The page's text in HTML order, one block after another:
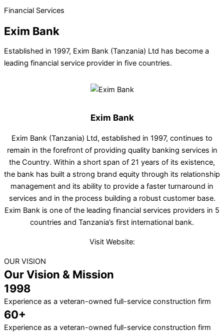
Financial Services
Exim Bank
Established in 1997, Exim Bank (Tanzania) Ltd has become a
leading financial service provider in five countries.
Exim Bank
Exim Bank (Tanzania) Ltd, established in 1997, continues to
remain in the forefront of providing quality banking services in
the Country. Within a short span of 21 years of its existence,
the bank has built a strong brand equity through its relationship
management and its ability to provide a faster turnaround in
services and in the process building a robust customer base.
Exim Bank is one of the leading financial services providers in 5
countries and Tanzania’s first international bank.
Visit Website:
OUR VISION
Our Vision & Mission
1998
Experience as a veteran-owned full-service construction firm
60+
Experience as a veteran-owned full-service construction firm